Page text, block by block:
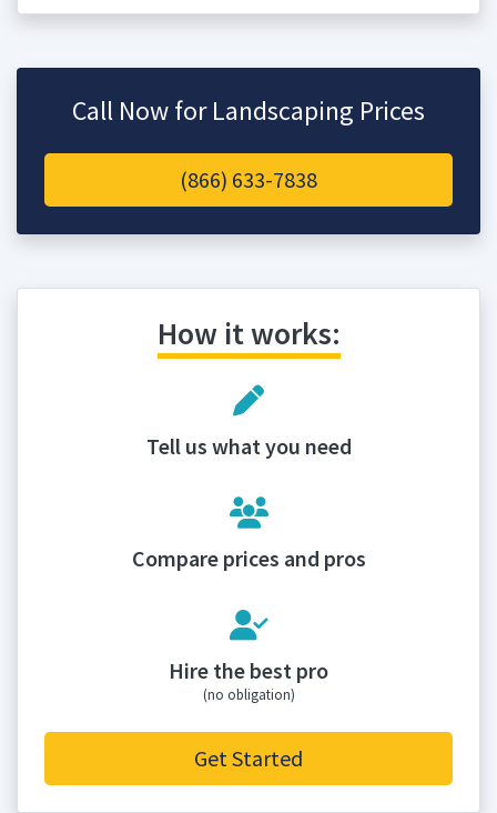
Call Now for Landscaping Prices
(866) 633-7838
How it works:
Tell us what you need
Compare prices and pros
Hire the best pro
(no obligation)
Get Started